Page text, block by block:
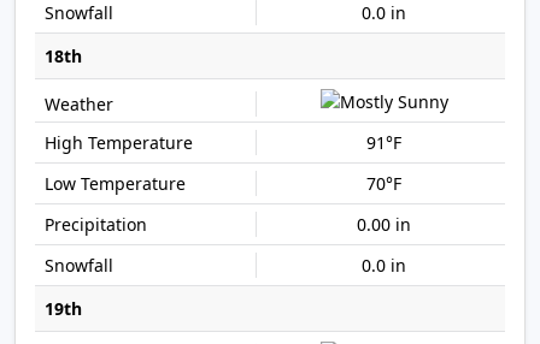
0.0 in
18th
91°F
70°F
0.00 in
0.0 in
19th